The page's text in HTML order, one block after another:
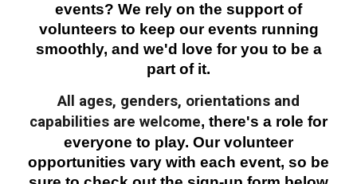
events? We rely on the support of
volunteers to keep our events running
smoothly, and we'd love for you to be a
part of it.
All ages, genders, orientations and
capabilities are welcome, there's a role for
everyone to play. Our volunteer
opportunities vary with each event, so be